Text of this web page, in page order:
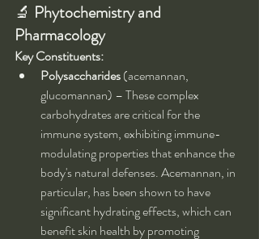
🔬 Phytochemistry and
Pharmacology
Key Constituents:
Polysaccharides (acemannan,
glucomannan) – These complex
carbohydrates are critical for the
immune system, exhibiting immune-
modulating properties that enhance the
body's natural defenses. Acemannan, in
particular, has been shown to have
significant hydrating effects, which can
benefit skin health by promoting